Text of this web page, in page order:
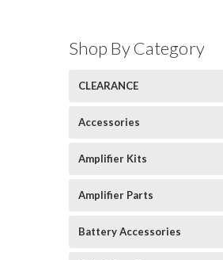
Shop By Category
CLEARANCE
Accessories
Amplifier Kits
Amplifier Parts
Battery Accessories